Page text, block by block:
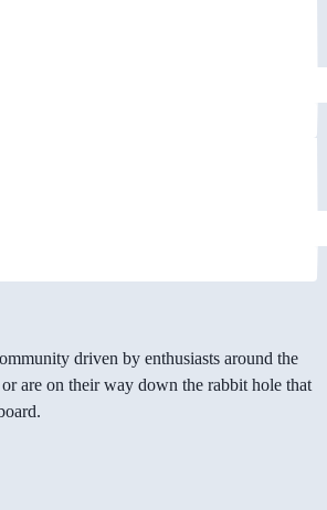
driven by enthusiasts around the
are on their way down the rabbit hole that